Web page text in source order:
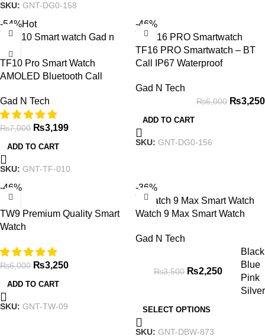
SKU: GNT-DG0-158
-54%Hot
TF10 Pro Smart Watch
AMOLED Bluetooth Call
Gad N Tech
₨7,000 ₨3,199
ADD TO CART
SKU: GNT-TF-010
-46%
TF16 PRO Smartwatch – BT
Call IP67 Waterproof
Gad N Tech
₨6,000 ₨3,250
ADD TO CART
SKU: GNT-DG0-156
-46%
TW9 Premium Quality Smart
Watch
₨6,000 ₨3,250
ADD TO CART
SKU: GNT-TW-09
-36%
Watch 9 Max Smart Watch
Gad N Tech
₨3,500 ₨2,250
Black
Blue
Pink
Silver
SELECT OPTIONS
SKU: GNT-DBW-873